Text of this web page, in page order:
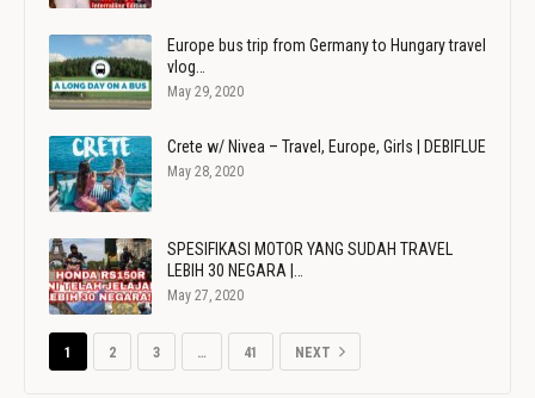
Europe bus trip from Germany to Hungary travel
vlog…
May 29, 2020
Crete w/ Nivea – Travel, Europe, Girls | DEBIFLUE
May 28, 2020
SPESIFIKASI MOTOR YANG SUDAH TRAVEL
LEBIH 30 NEGARA |…
May 27, 2020
1 2 3 … 41 NEXT